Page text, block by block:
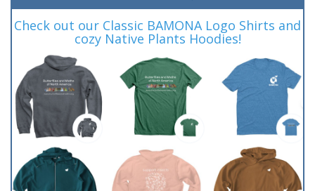
Check out our Classic BAMONA Logo Shirts and
cozy Native Plants Hoodies!